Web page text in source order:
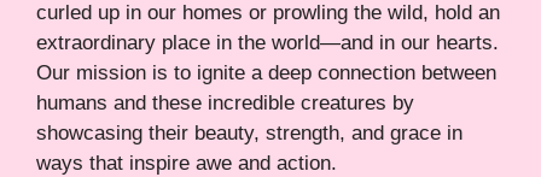
curled up in our homes or prowling the wild, hold an
extraordinary place in the world—and in our hearts.
Our mission is to ignite a deep connection between
humans and these incredible creatures by
showcasing their beauty, strength, and grace in
ways that inspire awe and action.